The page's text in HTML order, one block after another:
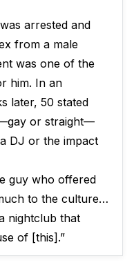
arrested and
from a male
was one of the
him. In an
later, 50 stated
or straight—
DJ or the impact
guy who offered
to the culture…
nightclub that
of [this].”